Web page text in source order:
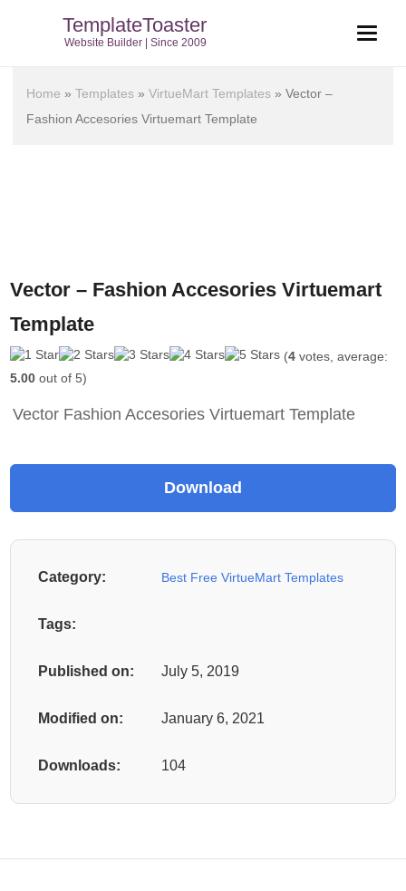
TemplateToaster
Website Builder | Since 2009
Home »Templates »VirtueMart Templates »Vector –
Fashion Accesories Virtuemart Template
Vector – Fashion Accesories Virtuemart
Template
(4 votes, average:
5.00 out of 5)
Vector Fashion Accesories Virtuemart Template
Category: Best Free VirtueMart Templates
Tags:
Published on: July 5, 2019
Modified on: January 6, 2021
Downloads: 104